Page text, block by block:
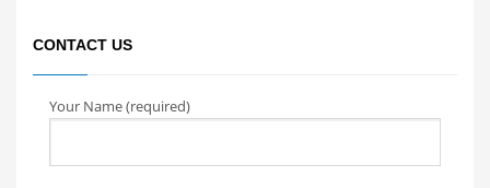
CONTACT US
Your Name (required)